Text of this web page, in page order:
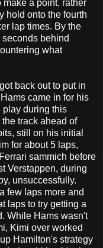
a point, rather
hold onto the fourth
lap times. By the
behind
what
back out to put in
came in for his
play during this
track ahead of
still on his initial
for about 5 laps,
sammich before
Verstappen, during
unsuccessfully.
few laps more and
laps to try getting a
While Hams wasn't
Kimi over worked
Hamilton's strategy